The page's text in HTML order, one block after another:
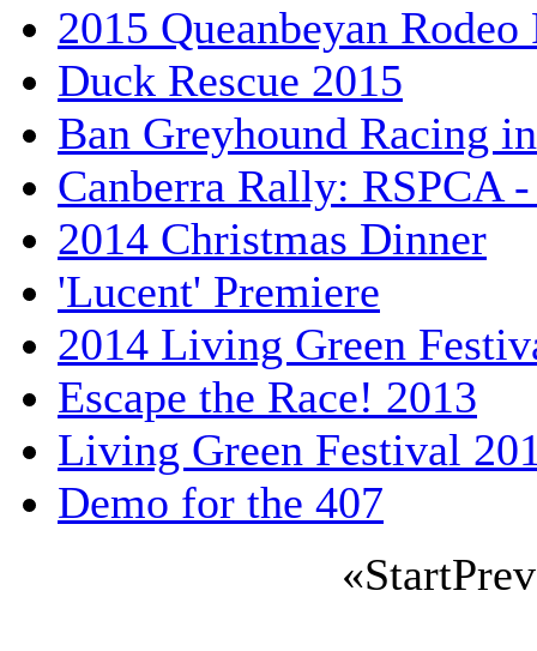
2015 Queanbeyan Rodeo
Duck Rescue 2015
Ban Greyhound Racing
Canberra Rally: RSPCA
2014 Christmas Dinner
'Lucent' Premiere
2014 Living Green
Escape the Race! 2013
Living Green Festival
Demo for the 407
«StartPrev